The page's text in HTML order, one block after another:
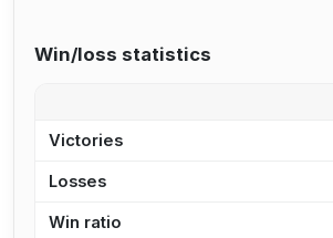
Win/loss statistics
Victories
Losses
Win ratio